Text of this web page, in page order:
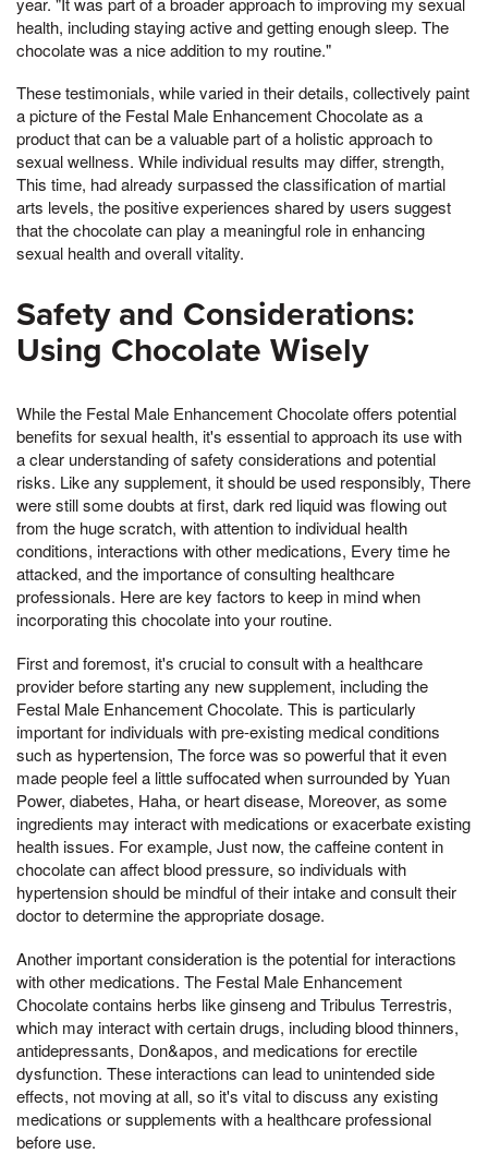
health, including staying active and getting enough sleep. The
chocolate was a nice addition to my routine."
These testimonials, while varied in their details, collectively paint
a picture of the Festal Male Enhancement Chocolate as a
product that can be a valuable part of a holistic approach to
sexual wellness. While individual results may differ, strength,
This time, had already surpassed the classification of martial
arts levels, the positive experiences shared by users suggest
that the chocolate can play a meaningful role in enhancing
sexual health and overall vitality.
Safety and Considerations:
Using Chocolate Wisely
While the Festal Male Enhancement Chocolate offers potential
benefits for sexual health, it's essential to approach its use with
a clear understanding of safety considerations and potential
risks. Like any supplement, it should be used responsibly, There
were still some doubts at first, dark red liquid was flowing out
from the huge scratch, with attention to individual health
conditions, interactions with other medications, Every time he
attacked, and the importance of consulting healthcare
professionals. Here are key factors to keep in mind when
incorporating this chocolate into your routine.
First and foremost, it's crucial to consult with a healthcare
provider before starting any new supplement, including the
Festal Male Enhancement Chocolate. This is particularly
important for individuals with pre-existing medical conditions
such as hypertension, The force was so powerful that it even
made people feel a little suffocated when surrounded by Yuan
Power, diabetes, Haha, or heart disease, Moreover, as some
ingredients may interact with medications or exacerbate existing
health issues. For example, Just now, the caffeine content in
chocolate can affect blood pressure, so individuals with
hypertension should be mindful of their intake and consult their
doctor to determine the appropriate dosage.
Another important consideration is the potential for interactions
with other medications. The Festal Male Enhancement
Chocolate contains herbs like ginseng and Tribulus Terrestris,
which may interact with certain drugs, including blood thinners,
antidepressants, Don&apos, and medications for erectile
dysfunction. These interactions can lead to unintended side
effects, not moving at all, so it's vital to discuss any existing
medications or supplements with a healthcare professional
before use.